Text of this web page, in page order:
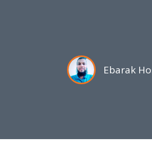
Ebarak